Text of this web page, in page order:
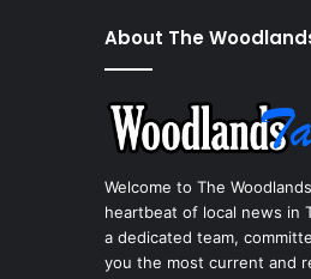
About The
Welcome to The
heartbeat of local news in
a dedicated team,
you the most current and